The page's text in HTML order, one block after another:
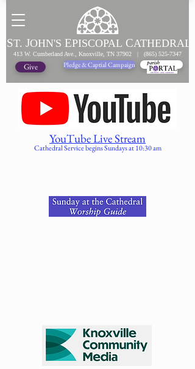
ST. JOHN'S EPISCOPAL CATHEDRAL
Give Pledge Online
Pledge & Captial Campaign
413 W. Cumberland Ave., Knoxville, TN 37902 | (865) 525-7347
YouTube Live Stream
Cathedral Service begins Sundays at 10:30 am